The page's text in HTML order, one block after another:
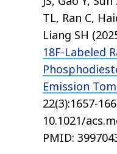
TL, Ran C,
Liang SH
18F-Labeled
Emission
22(3):1657-
10.1021/
PMID: